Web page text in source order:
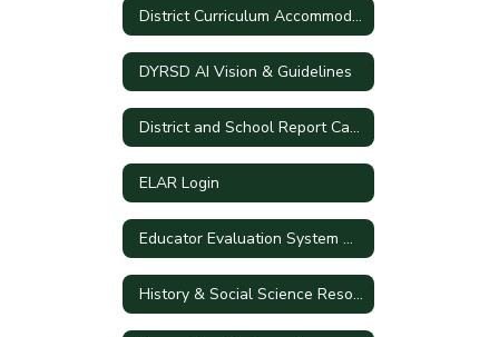
District Curriculum Accommodation Plan
DYRSD AI Vision & Guidelines
District and School Report Cards
ELAR Login
Educator Evaluation System Handbook
History & Social Science Resources